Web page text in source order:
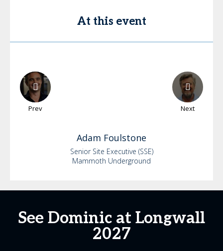
At this event
Prev Next
Adam Foulstone
Senior Site Executive (SSE)
Mammoth Underground
See Dominic at Longwall
2027